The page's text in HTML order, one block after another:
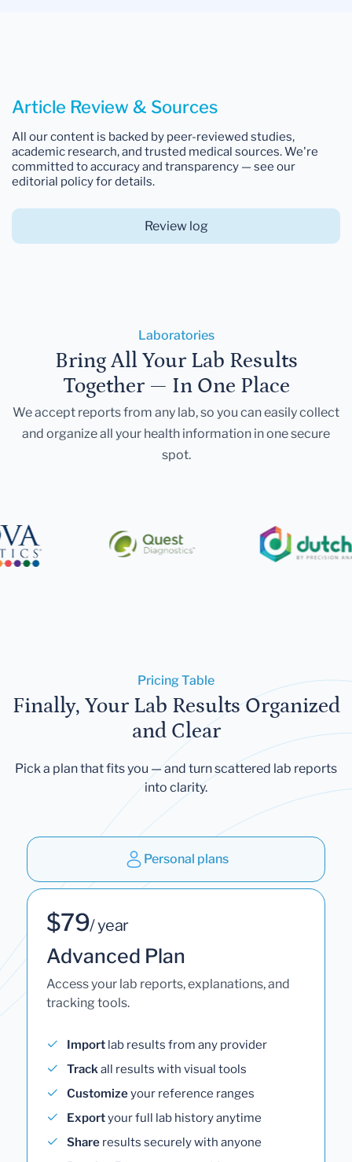
Article Review & Sources
All our content is backed by peer-reviewed studies,
academic research, and trusted medical sources. We're
committed to accuracy and transparency — see our
editorial policy for details.
Review log
Laboratories
Bring All Your Lab Results
Together — In One Place
We accept reports from any lab, so you can easily collect
and organize all your health information in one secure
spot.
Pricing Table
Finally, Your Lab Results Organized
and Clear
Pick a plan that fits you — and turn scattered lab reports
into clarity.
Personal plans
$79/ year
Advanced Plan
Access your lab reports, explanations, and
tracking tools.
Import lab results from any provider
Trackall results with visual tools
Customizeyour reference ranges
Exportyour full lab history anytime
Share results securely with anyone